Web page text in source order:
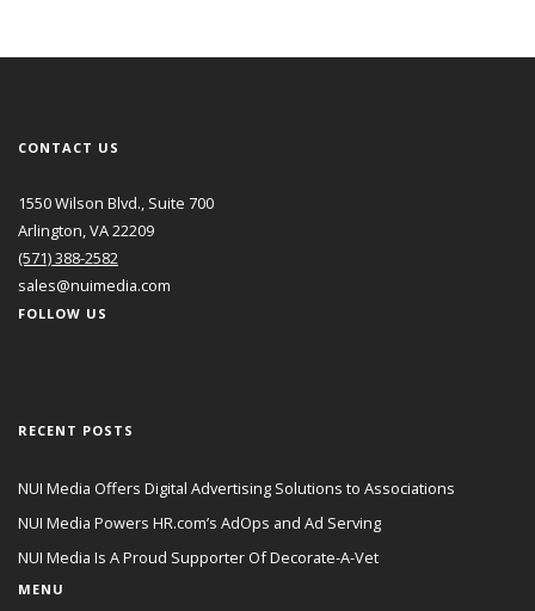
CONTACT US
1550 Wilson Blvd., Suite 700
Arlington, VA 22209
(571) 388-2582
sales@nuimedia.com
FOLLOW US
RECENT POSTS
NUI Media Offers Digital Advertising Solutions to Associations
NUI Media Powers HR.com’s AdOps and Ad Serving
NUI Media Is A Proud Supporter Of Decorate-A-Vet
MENU